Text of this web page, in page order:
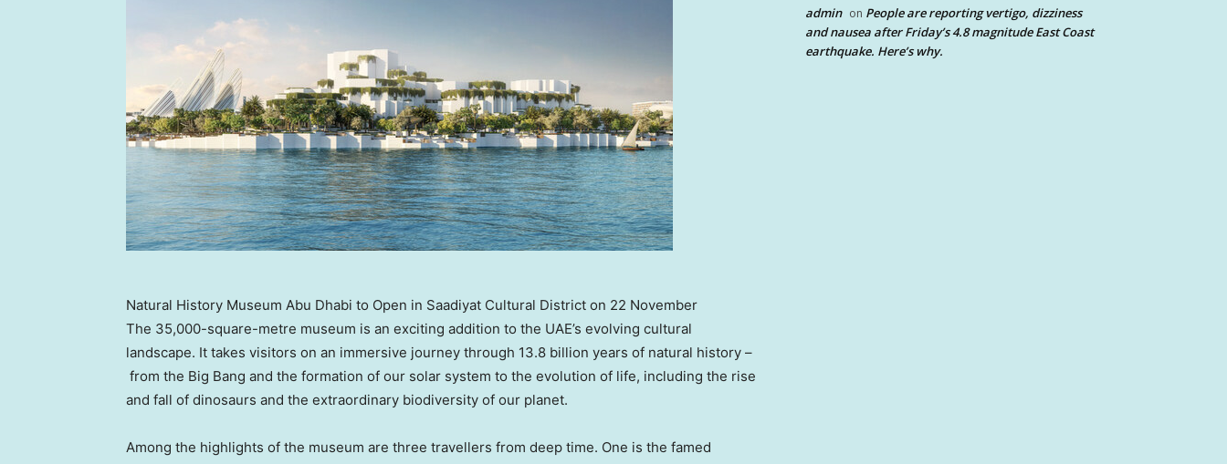
Natural History Museum Abu Dhabi to Open in Saadiyat Cultural District on 22 November
The 35,000-square-metre museum is an exciting addition to the UAE’s evolving cultural
landscape. It takes visitors on an immersive journey through 13.8 billion years of natural history –
from the Big Bang and the formation of our solar system to the evolution of life, including the rise
and fall of dinosaurs and the extraordinary biodiversity of our planet.
Among the highlights of the museum are three travellers from deep time. One is the famed
admin on People are reporting vertigo, dizziness
and nausea after Friday’s 4.8 magnitude East Coast
earthquake. Here’s why.